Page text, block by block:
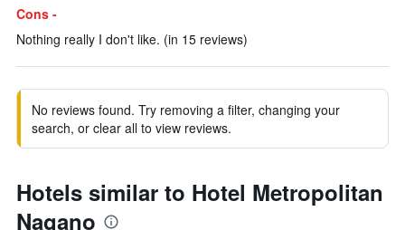
Cons -
Nothing really I don't like. (in 15 reviews)
No reviews found. Try removing a filter, changing your
search, or clear all to view reviews.
Hotels similar to Hotel Metropolitan
Nagano